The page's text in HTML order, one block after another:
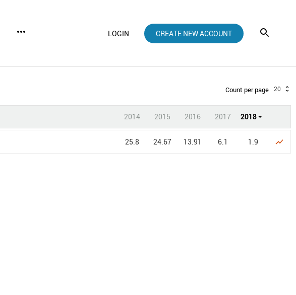
more_horiz LOGIN CREATE NEW ACCOUNT
Count per page 20
2014 2015 2016 2017 2018
25.8 24.67 13.91 6.1 1.9 show_chart